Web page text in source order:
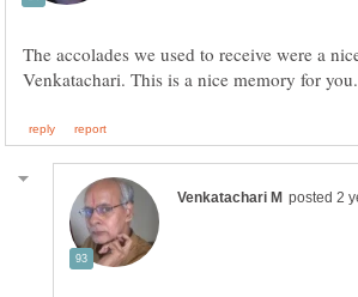
The accolades we used to receive were a